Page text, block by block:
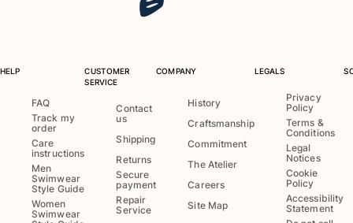
View all Socks
Beach Games
View all Beach Games
HELP
FAQ
Track my
order
Care
instructions
Men
Swimwear
Style Guide
Women
Swimwear
CUSTOMER
SERVICE
Contact
us
Shipping
Returns
Secure
payment
Repair
Service
COMPANY
History
Craftsmanship
Commitment
The Atelier
Careers
Site Map
LEGALS
Privacy
Policy
Terms &
Conditions
Legal
Notices
Cookie
Policy
Accessibility
Statement